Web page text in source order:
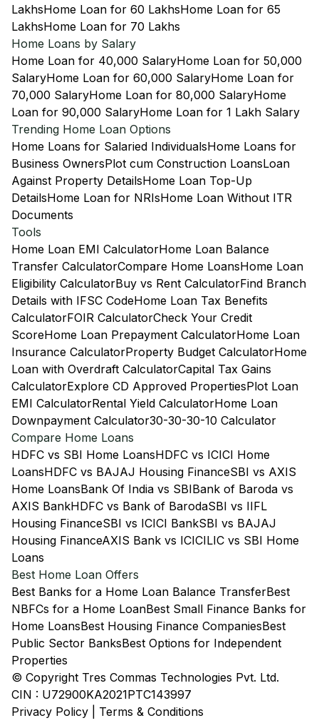
LakhsHome Loan for 60 LakhsHome Loan for 65
LakhsHome Loan for 70 Lakhs
Home Loans by Salary
Home Loan for 40,000 SalaryHome Loan for 50,000
SalaryHome Loan for 60,000 SalaryHome Loan for
70,000 SalaryHome Loan for 80,000 SalaryHome
Loan for 90,000 SalaryHome Loan for 1 Lakh Salary
Trending Home Loan Options
Home Loans for Salaried IndividualsHome Loans for
Business OwnersPlot cum Construction LoansLoan
Against Property DetailsHome Loan Top-Up
DetailsHome Loan for NRIsHome Loan Without ITR
Documents
Tools
Home Loan EMI CalculatorHome Loan Balance
Transfer CalculatorCompare Home LoansHome Loan
Eligibility CalculatorBuy vs Rent CalculatorFind Branch
Details with IFSC CodeHome Loan Tax Benefits
CalculatorFOIR CalculatorCheck Your Credit
ScoreHome Loan Prepayment CalculatorHome Loan
Insurance CalculatorProperty Budget CalculatorHome
Loan with Overdraft CalculatorCapital Tax Gains
CalculatorExplore CD Approved PropertiesPlot Loan
EMI CalculatorRental Yield CalculatorHome Loan
Downpayment Calculator30-30-30-10 Calculator
Compare Home Loans
HDFC vs SBI Home LoansHDFC vs ICICI Home
LoansHDFC vs BAJAJ Housing FinanceSBI vs AXIS
Home LoansBank Of India vs SBIBank of Baroda vs
AXIS BankHDFC vs Bank of BarodaSBI vs IIFL
Housing FinanceSBI vs ICICI BankSBI vs BAJAJ
Housing FinanceAXIS Bank vs ICICILIC vs SBI Home
Loans
Best Home Loan Offers
Best Banks for a Home Loan Balance TransferBest
NBFCs for a Home LoanBest Small Finance Banks for
Home LoansBest Housing Finance CompaniesBest
Public Sector BanksBest Options for Independent
Properties
© Copyright Tres Commas Technologies Pvt. Ltd.
CIN : U72900KA2021PTC143997
Privacy Policy
Terms & Conditions